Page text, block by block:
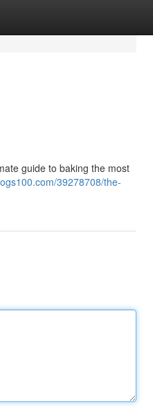
guide to baking the most
39278708/the-